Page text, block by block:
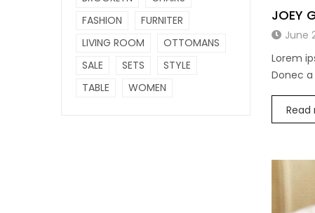
FASHION
FURNITER
LIVING ROOM
OTTOMANS
SALE
SETS
STYLE
TABLE
WOMEN
JOEY
June
Lorem
Donec
Read